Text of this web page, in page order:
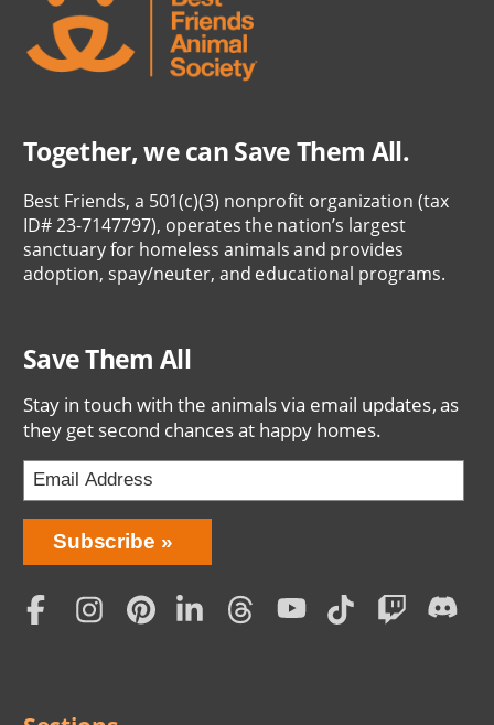
Together, we can Save Them All.
Best Friends, a 501(c)(3) nonprofit organization (tax
ID# 23-7147797), operates the nation’s largest
sanctuary for homeless animals and provides
adoption, spay/neuter, and educational programs.
Save Them All
Stay in touch with the animals via email updates, as
they get second chances at happy homes.
Bring
Love
Home
Subscription
Subscribe
Social